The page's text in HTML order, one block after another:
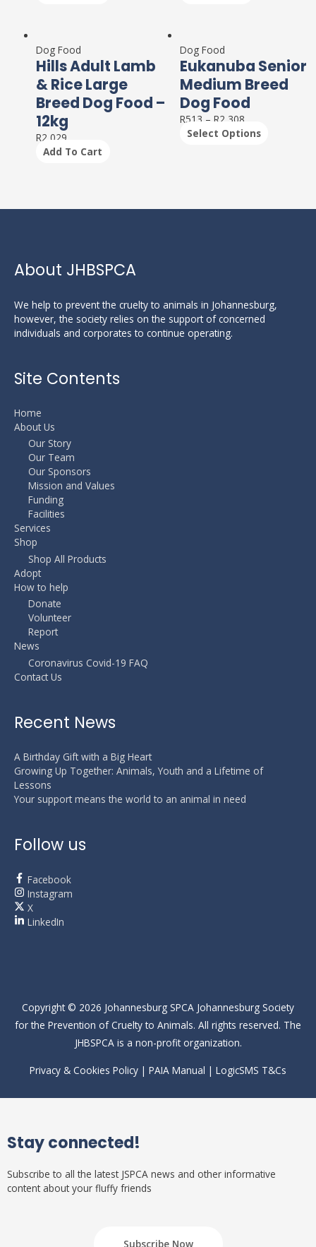
Dog Food
Hills Adult Lamb
& Rice Large
Breed Dog Food –
12kg
R2,029
Add To Cart
Dog Food
Eukanuba Senior
Medium Breed
Dog Food
R513 – R2,308
Select Options
product
has
multiple
variants.
The
options
may
About JHBSPCA
We help to prevent the cruelty to animals in Johannesburg,
however, the society relies on the support of concerned
individuals and corporates to continue operating.
Site Contents
Home
About Us
Our Story
Our Team
Our Sponsors
Mission and Values
Funding
Facilities
Services
Shop
Shop All Products
Adopt
How to help
Donate
Volunteer
Report
News
Coronavirus Covid-19 FAQ
Contact Us
Recent News
A Birthday Gift with a Big Heart
Growing Up Together: Animals, Youth and a Lifetime of
Lessons
Your support means the world to an animal in need
Follow us
Facebook
Instagram
X
LinkedIn
Copyright © 2026 Johannesburg SPCA Johannesburg Society
for the Prevention of Cruelty to Animals. All rights reserved. The
JHBSPCA is a non-profit organization.
Privacy & Cookies Policy | PAIA Manual | LogicSMS T&Cs
Stay connected!
Subscribe to all the latest JSPCA news and other informative
content about your fluffy friends
Subscribe Now